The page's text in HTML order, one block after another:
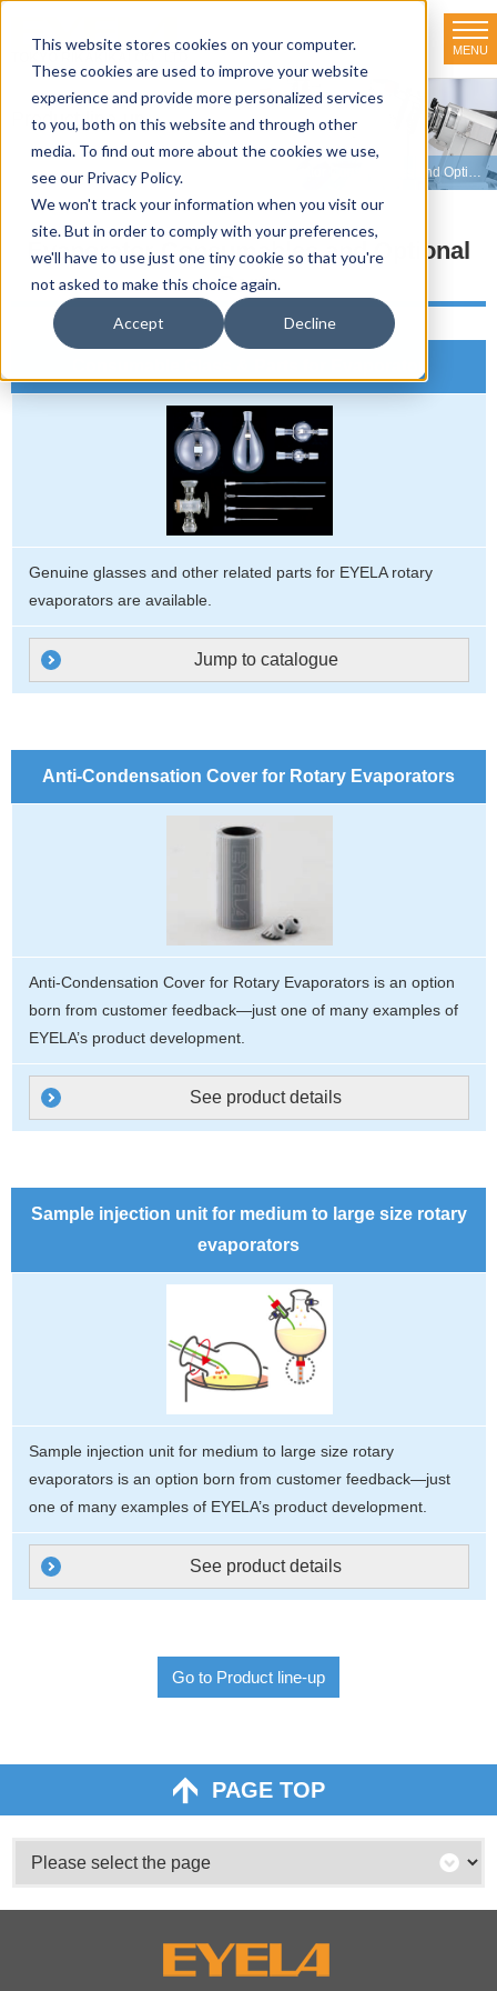
This website stores cookies on your computer.
These cookies are used to improve your website
experience and provide more personalized services
to you, both on this website and through other
media. To find out more about the cookies we use,
see our Privacy Policy.
We won't track your information when you visit our
site. But in order to comply with your preferences,
we'll have to use just one tiny cookie so that you're
not asked to make this choice again.
Accept Decline
MENU
Product line-up
HOME>Product line-up>Evaporators Evaporator Consumables and Optional Parts
Evaporator Consumables and Optional
Parts
Genuine glasses and other related parts for EYELA rotary
evaporators are available.
Jump to catalogue
Anti-Condensation Cover for Rotary Evaporators
Anti-Condensation Cover for Rotary Evaporators is an option
born from customer feedback—just one of many examples of
EYELA’s product development.
See product details
Sample injection unit for medium to large size rotary
evaporators
Sample injection unit for medium to large size rotary
evaporators is an option born from customer feedback—just
one of many examples of EYELA’s product development.
See product details
Go to Product line-up
PAGE TOP